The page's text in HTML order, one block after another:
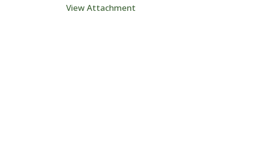
View Attachment